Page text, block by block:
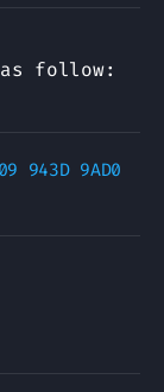
follow:
943D 9AD0